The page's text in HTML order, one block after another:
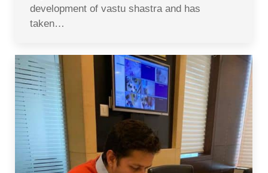
development of vastu shastra and has
taken…